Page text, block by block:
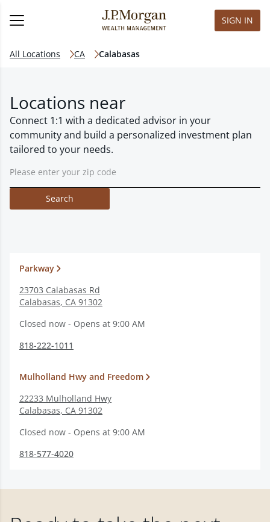
SIGN IN
All Locations CA Calabasas
Locations near
Connect 1:1 with a dedicated advisor in your
community and build a personalized investment plan
tailored to your needs.
Search
Parkway
23703 Calabasas Rd
Calabasas, CA 91302
Closed now - Opens at 9:00 AM
818-222-1011
Mulholland Hwy and Freedom
22233 Mulholland Hwy
Calabasas, CA 91302
Closed now - Opens at 9:00 AM
818-577-4020